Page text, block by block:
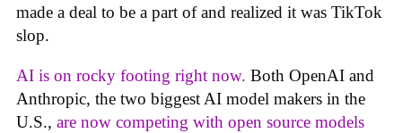
made a deal to be a part of and realized it was TikTok
slop.
AI is on rocky footing right now. Both OpenAI and
Anthropic, the two biggest AI model makers in the
U.S., are now competing with open source models